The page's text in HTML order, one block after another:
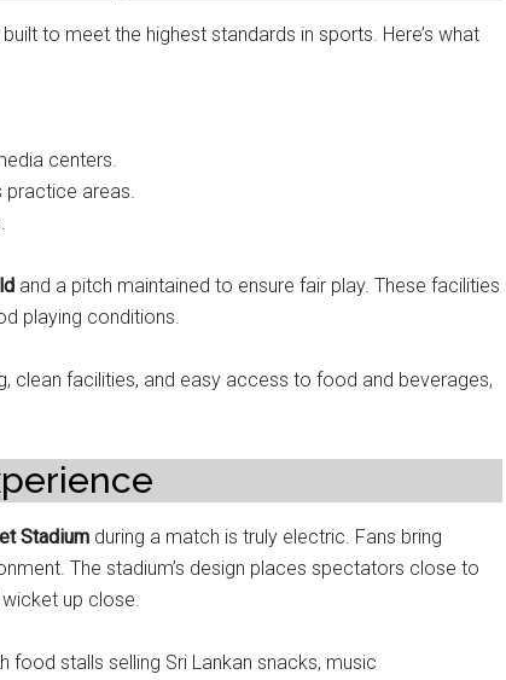
to meet the highest standards in sports. Here’s what
centers.
practice areas.
and a pitch maintained to ensure fair play. These facilities
playing conditions.
clean facilities, and easy access to food and beverages,
Stadium during a match is truly electric. Fans bring
The stadium’s design places spectators close to
up close.
food stalls selling Sri Lankan snacks, music